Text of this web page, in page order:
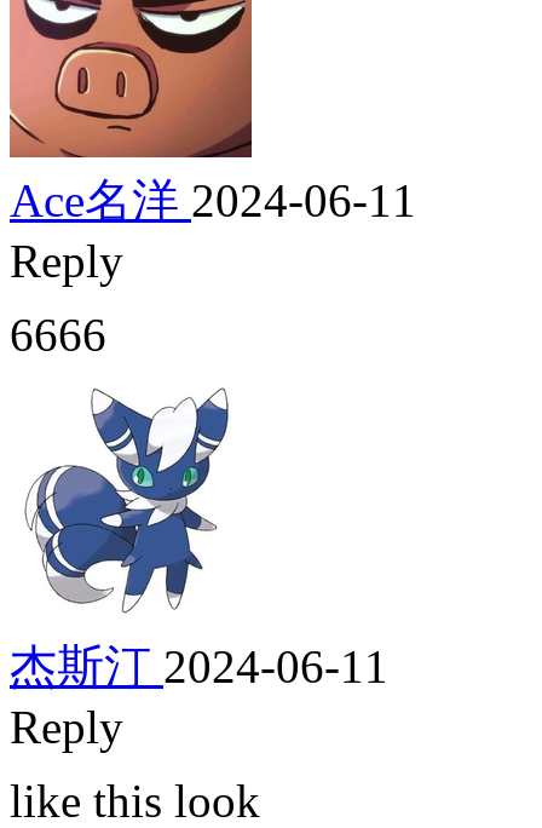
Ace名洋 2024-06-11
Reply
6666
杰斯汀 2024-06-11
Reply
like this look